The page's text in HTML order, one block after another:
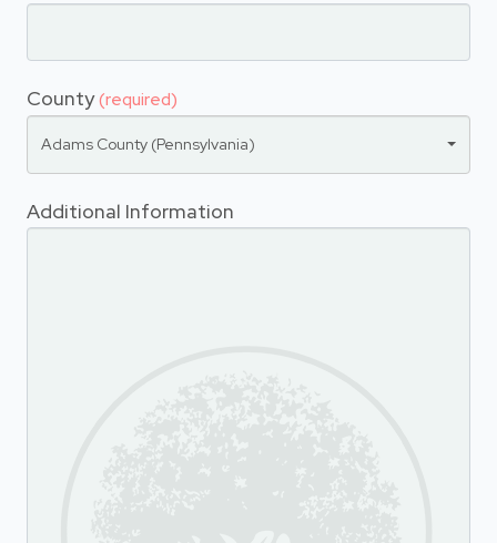
County(required)
Adams County (Pennsylvania)
Additional Information